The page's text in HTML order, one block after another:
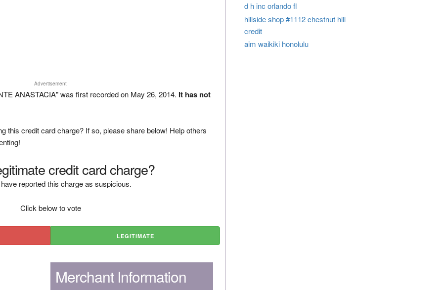
Advertisement
ANASTACIA" was first recorded on May 26, 2014. It has not
this credit card charge? If so, please share below! Help others
credit card charge?
reported this charge as suspicious.
Click below to vote
LEGITIMATE
Merchant Information
d h inc orlando fl
hillside shop #1112 chestnut hill
credit
aim waikiki honolulu